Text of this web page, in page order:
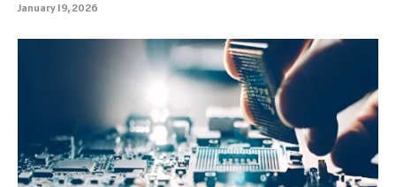
January 19, 2026